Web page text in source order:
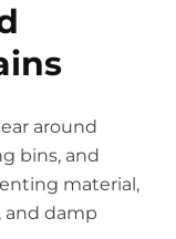
around
bins, and
material,
and damp